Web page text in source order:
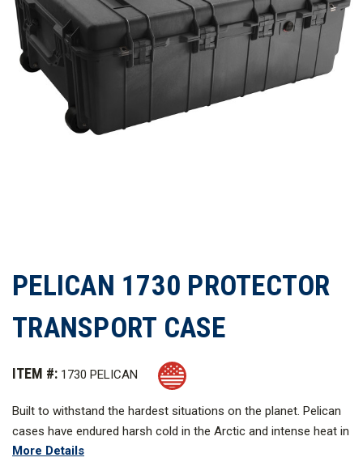
PELICAN 1730 PROTECTOR
TRANSPORT CASE
ITEM #: 1730 PELICAN
Built to withstand the hardest situations on the planet. Pelican
cases have endured harsh cold in the Arctic and intense heat in
battle. These robust cases are made in the United States and
More Details